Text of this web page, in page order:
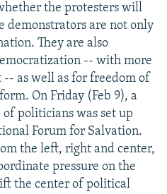
the protesters will
demonstrators are not only
They are also
-- with more
as well as for freedom of
On Friday (Feb 9), a
politicians was set up
Forum for Salvation.
the left, right and center,
pressure on the
the center of political